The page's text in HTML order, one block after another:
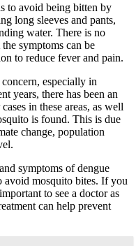
to avoid being bitten by
long sleeves and pants,
water. There is no
symptoms can be
to reduce fever and pain.
especially in
years, there has been an
in these areas, as well
is found. This is due
change, population
symptoms of dengue
avoid mosquito bites. If you
to see a doctor as
can help prevent